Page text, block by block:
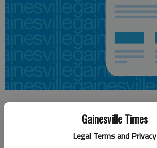
Gainesville Times
Legal Terms and Privacy
Ruben Navarrette
Updated: Jun 24, 2014, 5:00 AM